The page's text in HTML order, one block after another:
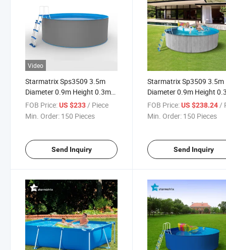
Video
Starmatrix Sps3509 3.5m
Diameter 0.9m Height 0.3mm
PVC Liner Zwembad Outdoor
Swimming Pool
FOB Price:US $233/ Piece
Min. Order: 150 Pieces
Send Inquiry
Starmatrix Sp3509 3.5m
Diameter 0.9m Height
PVC Liner Zwembad
Family Children Adult
FOB Price: US $238.24 /
Min. Order: 150 Pieces
Send Inquiry